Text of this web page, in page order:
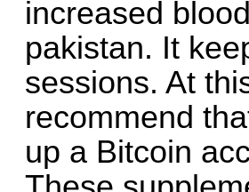
increased
pakistan. It
sessions. At
recommend
up a Bitcoin